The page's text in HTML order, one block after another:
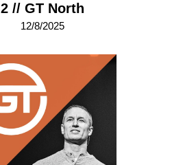
2 // GT North
12/8/2025